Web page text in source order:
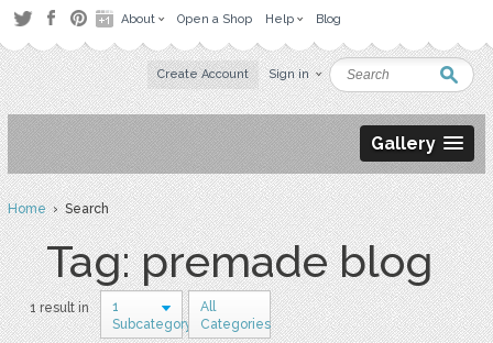
About Open a Shop Help Blog
Create Account Sign in
Gallery
Home› Search
Tag: premade blog
1 result in
1
Subcategory
All
Categories